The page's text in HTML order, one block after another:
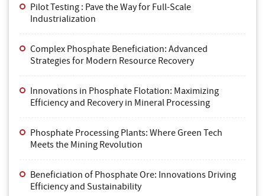
Pilot Testing : Pave the Way for Full-Scale
Industrialization
Complex Phosphate Beneficiation: Advanced
Strategies for Modern Resource Recovery
Innovations in Phosphate Flotation: Maximizing
Efficiency and Recovery in Mineral Processing
Phosphate Processing Plants: Where Green Tech
Meets the Mining Revolution
Beneficiation of Phosphate Ore: Innovations Driving
Efficiency and Sustainability